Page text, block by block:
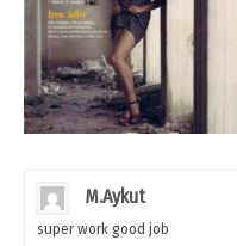
M.Aykut
super work good job